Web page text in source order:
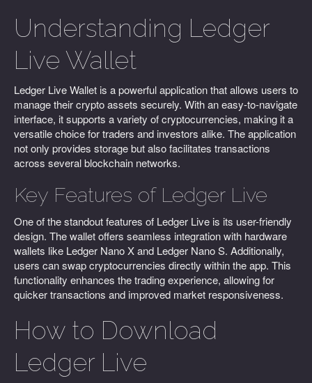
Understanding Ledger
Live Wallet
Ledger Live Wallet is a powerful application that allows users to
manage their crypto assets securely. With an easy-to-navigate
interface, it supports a variety of cryptocurrencies, making it a
versatile choice for traders and investors alike. The application
not only provides storage but also facilitates transactions
across several blockchain networks.
Key Features of Ledger Live
One of the standout features of Ledger Live is its user-friendly
design. The wallet offers seamless integration with hardware
wallets like Ledger Nano X and Ledger Nano S. Additionally,
users can swap cryptocurrencies directly within the app. This
functionality enhances the trading experience, allowing for
quicker transactions and improved market responsiveness.
How to Download
Ledger Live